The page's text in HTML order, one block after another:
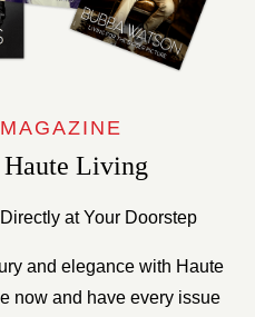
Haute Living
at Your Doorstep
and elegance with Haute
now and have every issue